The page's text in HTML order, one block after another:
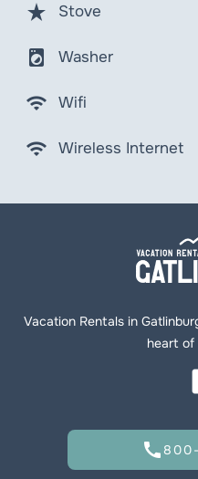
star_rate Stove
local_laundry_service Washer
wifi Wifi
wifi Wireless Internet
Vacation Rentals in
heart of
call